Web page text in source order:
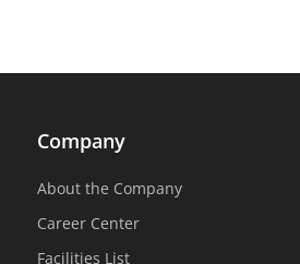
Company
About the Company
Career Center
Facilities List